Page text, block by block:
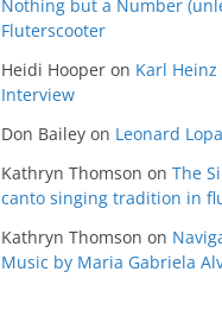
Nothing but a Number
Fluterscooter
Heidi Hooper on Karl
Interview
Don Bailey on Leonard
Kathryn Thomson on The
canto singing tradition in
Kathryn Thomson on
Music by Maria Gabriela